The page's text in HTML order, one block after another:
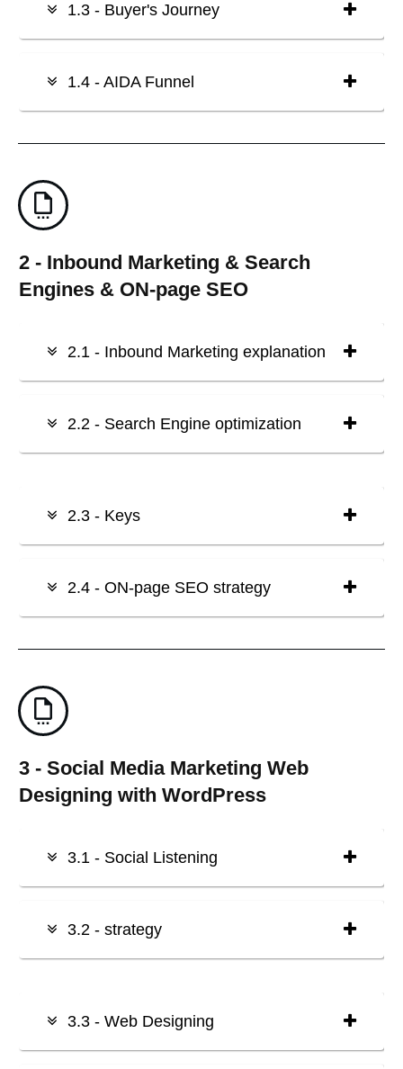
1.3 - Buyer's Journey
1.4 - AIDA Funnel
2 - Inbound Marketing & Search
Engines & ON-page SEO
2.1 - Inbound Marketing explanation
2.2 - Search Engine optimization
2.3 - Keys
2.4 - ON-page SEO strategy
3 - Social Media Marketing Web
Designing with WordPress
3.1 - Social Listening
3.2 - strategy
3.3 - Web Designing